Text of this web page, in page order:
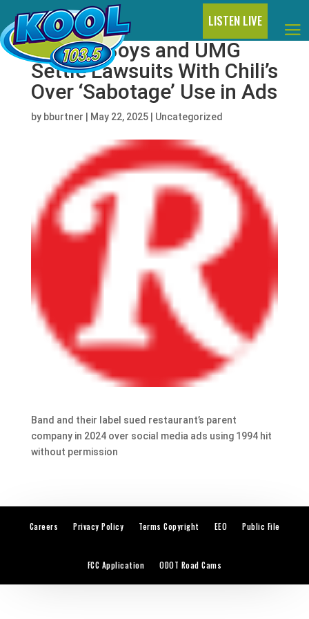
LISTEN LIVE
Beastie Boys and UMG
Settle Lawsuits With Chili’s
Over ‘Sabotage’ Use in Ads
by bburtner May 22, 2025| Uncategorized
Band and their label sued restaurant’s parent
company in 2024 over social media ads using 1994 hit
without permission
Careers Privacy Policy Terms Copyright EEO Public File
FCC Application ODOT Road Cams